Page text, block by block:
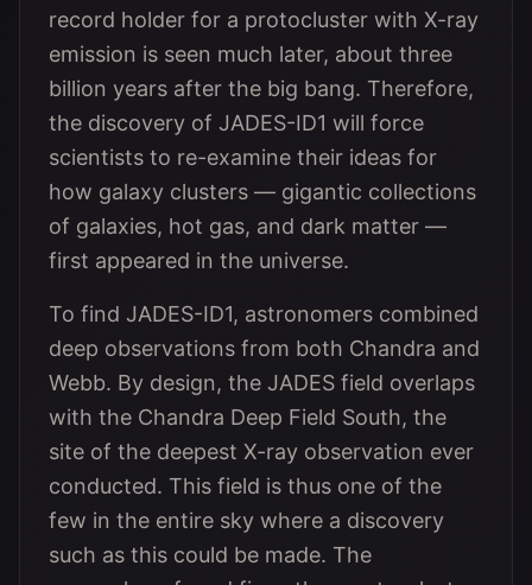
record holder for a protocluster with X-ray
emission is seen much later, about three
billion years after the big bang. Therefore,
the discovery of JADES-ID1 will force
scientists to re-examine their ideas for
how galaxy clusters — gigantic collections
of galaxies, hot gas, and dark matter —
first appeared in the universe.
To find JADES-ID1, astronomers combined
deep observations from both Chandra and
Webb. By design, the JADES field overlaps
with the Chandra Deep Field South, the
site of the deepest X-ray observation ever
conducted. This field is thus one of the
few in the entire sky where a discovery
such as this could be made. The